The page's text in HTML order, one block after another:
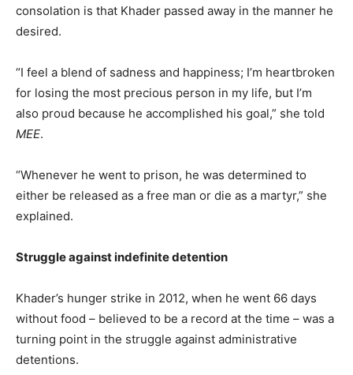
consolation is that Khader passed away in the manner he
desired.
“I feel a blend of sadness and happiness; I’m heartbroken
for losing the most precious person in my life, but I’m
also proud because he accomplished his goal,” she told
MEE.
“Whenever he went to prison, he was determined to
either be released as a free man or die as a martyr,” she
explained.
Struggle against indefinite detention
Khader’s hunger strike in 2012, when he went 66 days
without food – believed to be a record at the time – was a
turning point in the struggle against administrative
detentions.